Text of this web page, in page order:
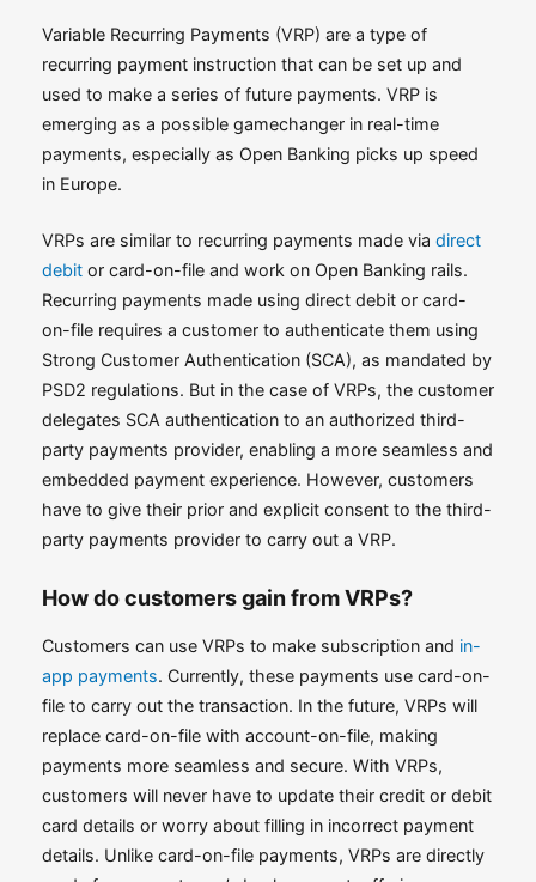
Variable Recurring Payments (VRP) are a type of
recurring payment instruction that can be set up and
used to make a series of future payments. VRP is
emerging as a possible gamechanger in real-time
payments, especially as Open Banking picks up speed
in Europe.
VRPs are similar to recurring payments made via direct
debit or card-on-file and work on Open Banking rails.
Recurring payments made using direct debit or card-
on-file requires a customer to authenticate them using
Strong Customer Authentication (SCA), as mandated by
PSD2 regulations. But in the case of VRPs, the customer
delegates SCA authentication to an authorized third-
party payments provider, enabling a more seamless and
embedded payment experience. However, customers
have to give their prior and explicit consent to the third-
party payments provider to carry out a VRP.
How do customers gain from VRPs?
Customers can use VRPs to make subscription and in-
app payments. Currently, these payments use card-on-
file to carry out the transaction. In the future, VRPs will
replace card-on-file with account-on-file, making
payments more seamless and secure. With VRPs,
customers will never have to update their credit or debit
card details or worry about filling in incorrect payment
details. Unlike card-on-file payments, VRPs are directly